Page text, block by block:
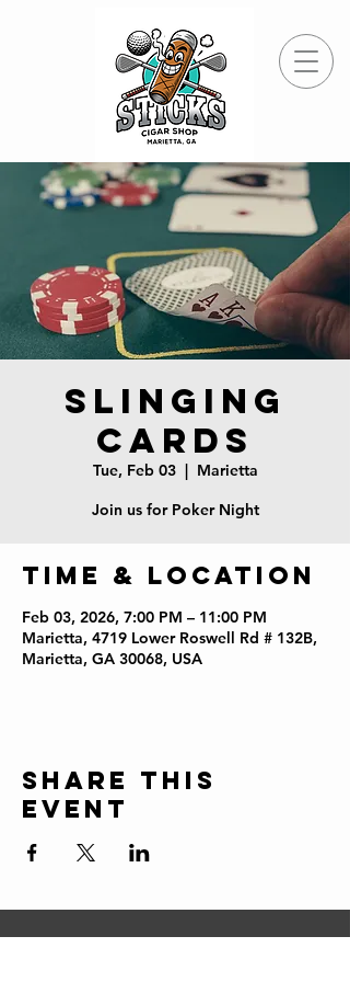
Slinging
Cards
Tue, Feb 03
  |
Marietta
Join us for Poker Night
Time & Location
Feb 03, 2026, 7:00 PM – 11:00 PM
Marietta, 4719 Lower Roswell Rd # 132B,
Marietta, GA 30068, USA
Share this
event